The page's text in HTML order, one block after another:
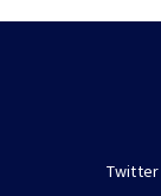
Twitter